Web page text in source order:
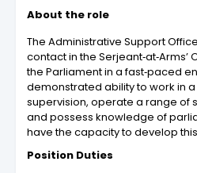
About the role
The Administrative Support
contact in the Serjeant‑at‑Arms’
the Parliament in a fast‑paced
demonstrated ability to work in
supervision, operate a range of
and possess knowledge of
have the capacity to develop
Position Duties